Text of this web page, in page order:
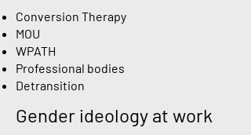
Conversion Therapy
MOU
WPATH
Professional bodies
Detransition
Gender ideology at work